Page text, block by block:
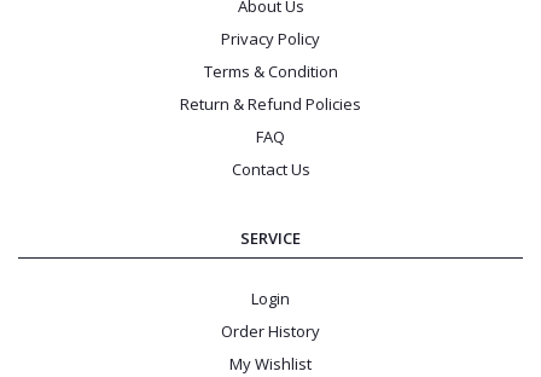
About Us
Privacy Policy
Terms & Condition
Return & Refund Policies
FAQ
Contact Us
SERVICE
Login
Order History
My Wishlist